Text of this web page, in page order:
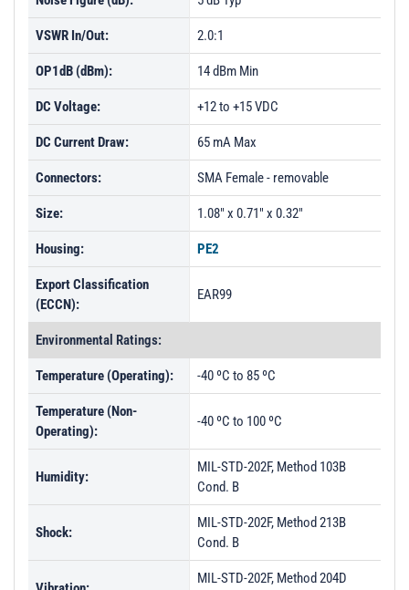
VSWR In/Out: 2.0:1
OP1dB (dBm): 14 dBm Min
DC Voltage: +12 to +15 VDC
DC Current Draw: 65 mA Max
Connectors: SMA Female - removable
Size: 1.08" x 0.71" x 0.32"
Housing: PE2
Export Classification
(ECCN):
EAR99
Environmental Ratings:
Temperature (Operating): -40 ºC to 85 ºC
Temperature (Non-
Operating):
-40 ºC to 100 ºC
Humidity:
MIL-STD-202F, Method 103B
Cond. B
Shock:
MIL-STD-202F, Method 213B
Cond. B
MIL-STD-202F, Method 204D